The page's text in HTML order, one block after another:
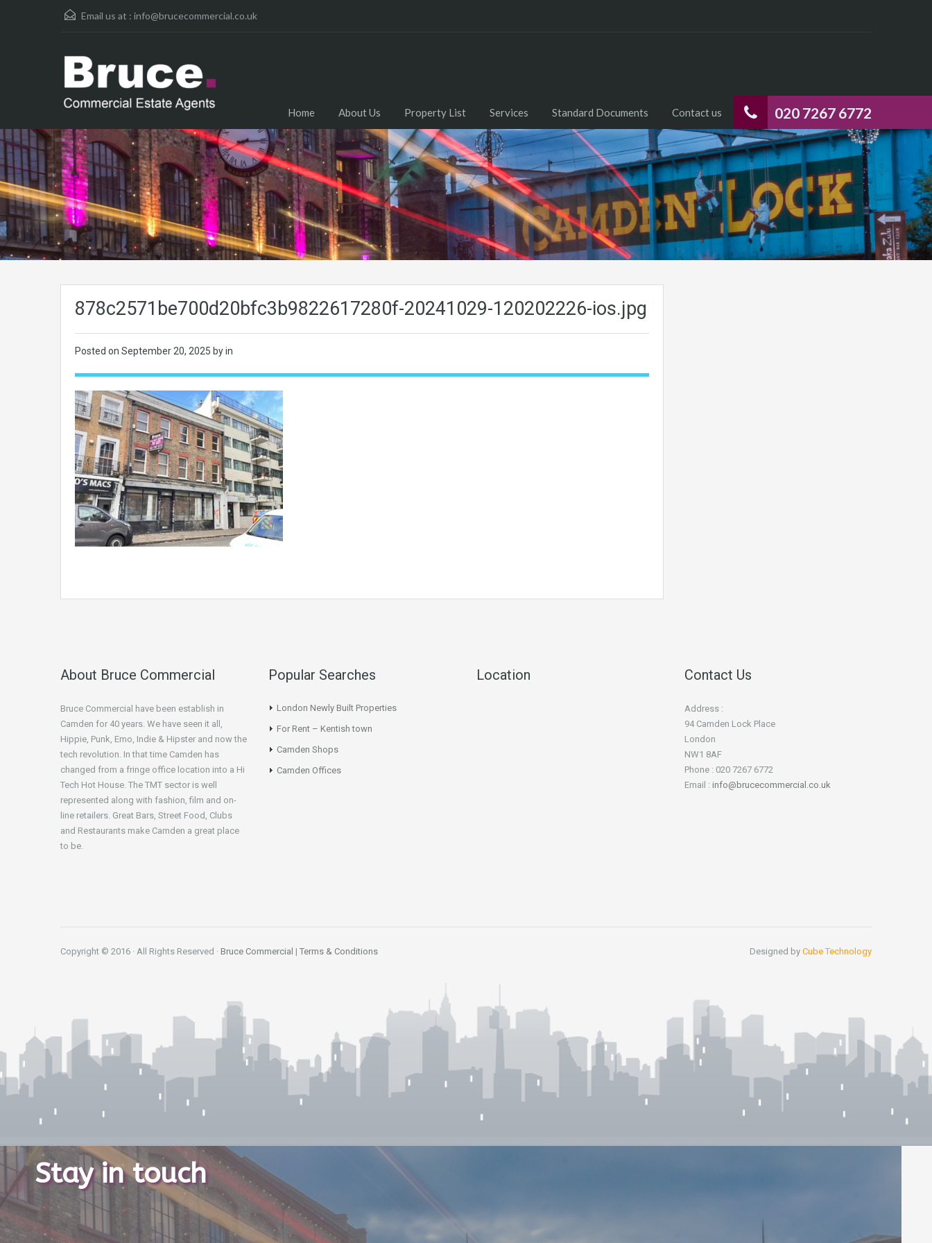
Email us at : info@brucecommercial.co.uk
020 7267 6772
Home About Us Property List Services Standard Documents Contact us
878c2571be700d20bfc3b9822617280f-20241029-120202226-ios.jpg
Posted on September 20, 2025 by in
About Bruce Commercial
Bruce Commercial have been establish in
Camden for 40 years. We have seen it all,
Hippie, Punk, Emo, Indie & Hipster and now the
tech revolution. In that time Camden has
changed from a fringe office location into a Hi
Tech Hot House. The TMT sector is well
represented along with fashion, film and on-
line retailers. Great Bars, Street Food, Clubs
and Restaurants make Camden a great place
to be.
Popular Searches
London Newly Built Properties
For Rent – Kentish town
Camden Shops
Camden Offices
Location Contact Us
Address :
94 Camden Lock Place
London
NW1 8AF
Phone : 020 7267 6772
Email : info@brucecommercial.co.uk
Copyright © 2016 · All Rights Reserved · Bruce Commercial | Terms & Conditions Designed by Cube Technology
Stay in touch